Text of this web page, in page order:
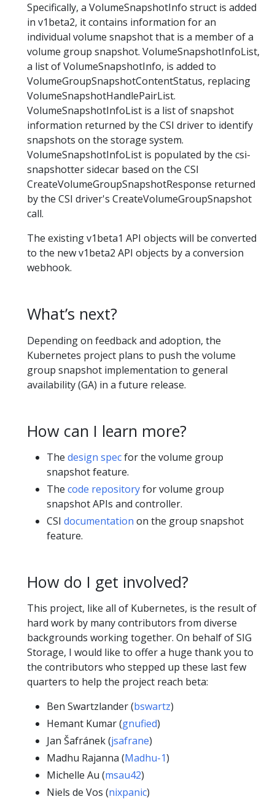
Specifically, a VolumeSnapshotInfo struct is added
in v1beta2, it contains information for an
individual volume snapshot that is a member of a
volume group snapshot. VolumeSnapshotInfoList,
a list of VolumeSnapshotInfo, is added to
VolumeGroupSnapshotContentStatus, replacing
VolumeSnapshotHandlePairList.
VolumeSnapshotInfoList is a list of snapshot
information returned by the CSI driver to identify
snapshots on the storage system.
VolumeSnapshotInfoList is populated by the csi-
snapshotter sidecar based on the CSI
CreateVolumeGroupSnapshotResponse returned
by the CSI driver's CreateVolumeGroupSnapshot
call.
The existing v1beta1 API objects will be converted
to the new v1beta2 API objects by a conversion
webhook.
What’s next?
Depending on feedback and adoption, the
Kubernetes project plans to push the volume
group snapshot implementation to general
availability (GA) in a future release.
How can I learn more?
The design specfor the volume group
snapshot feature.
The code repositoryfor volume group
snapshot APIs and controller.
CSI documentation on the group snapshot
feature.
How do I get involved?
This project, like all of Kubernetes, is the result of
hard work by many contributors from diverse
backgrounds working together. On behalf of SIG
Storage, I would like to offer a huge thank you to
the contributors who stepped up these last few
quarters to help the project reach beta:
Ben Swartzlander (bswartz)
Hemant Kumar (gnufied)
Jan Šafránek (jsafrane)
Madhu Rajanna (Madhu-1)
Michelle Au (msau42)
Niels de Vos (nixpanic)